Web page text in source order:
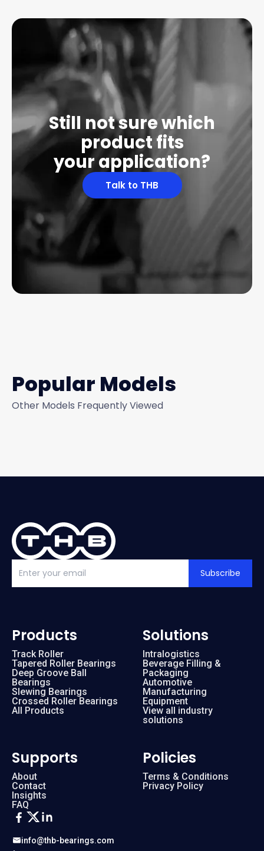
Still not sure which
product fits
your application?
Talk to THB
Popular Models
Other Models Frequently Viewed
Subscribe
info@thb-bearings.com
Products
Track Roller
Tapered Roller Bearings
Deep Groove Ball
Bearings
Slewing Bearings
Crossed Roller Bearings
All Products
Solutions
Intralogistics
Beverage Filling &
Packaging
Automotive
Manufacturing
Equipment
View all industry
solutions
Supports
About
Contact
Insights
FAQ
Policies
Terms & Conditions
Privacy Policy